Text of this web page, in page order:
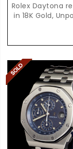
Rolex Daytona
in 18K Gold,